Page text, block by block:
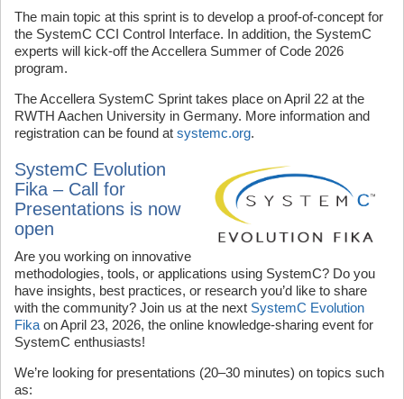
The main topic at this sprint is to develop a proof-of-concept for
the SystemC CCI Control Interface. In addition, the SystemC
experts will kick-off the Accellera Summer of Code 2026
program.
The Accellera SystemC Sprint takes place on April 22 at the
RWTH Aachen University in Germany. More information and
registration can be found at systemc.org.
SystemC Evolution
Fika – Call for
Presentations is now
open
Are you working on innovative
methodologies, tools, or applications using SystemC? Do you
have insights, best practices, or research you’d like to share
with the community? Join us at the next SystemC Evolution
Fika on April 23, 2026, the online knowledge-sharing event for
SystemC enthusiasts!
We’re looking for presentations (20–30 minutes) on topics such
as: